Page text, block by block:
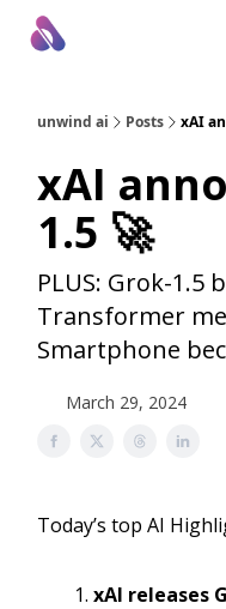
unwind ai Posts xAI
xAI
1.5 🚀
PLUS: Grok-1.5
Transformer
Smartphone
March 29, 2024
Today’s top AI
xAI releases